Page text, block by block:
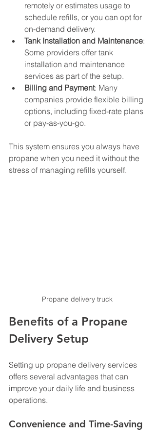
remotely or estimates usage to
schedule refills, or you can opt for
on-demand delivery.
Tank Installation and Maintenance:
Some providers offer tank
installation and maintenance
services as part of the setup.
Billing and Payment: Many
companies provide flexible billing
options, including fixed-rate plans
or pay-as-you-go.
This system ensures you always have
propane when you need it without the
stress of managing refills yourself.
Propane delivery truck
Benefits of a Propane
Delivery Setup
Setting up propane delivery services
offers several advantages that can
improve your daily life and business
operations.
Convenience and Time-Saving